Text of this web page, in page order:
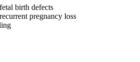
birth defects
pregnancy loss